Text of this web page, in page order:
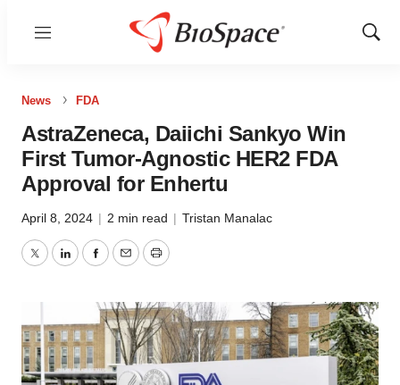
Menu
Show
News FDA
AstraZeneca, Daiichi Sankyo Win
First Tumor-Agnostic HER2 FDA
Approval for Enhertu
April 8, 2024 | 2 min read | Tristan Manalac
TwitterLinkedInFacebook
EmailPrint